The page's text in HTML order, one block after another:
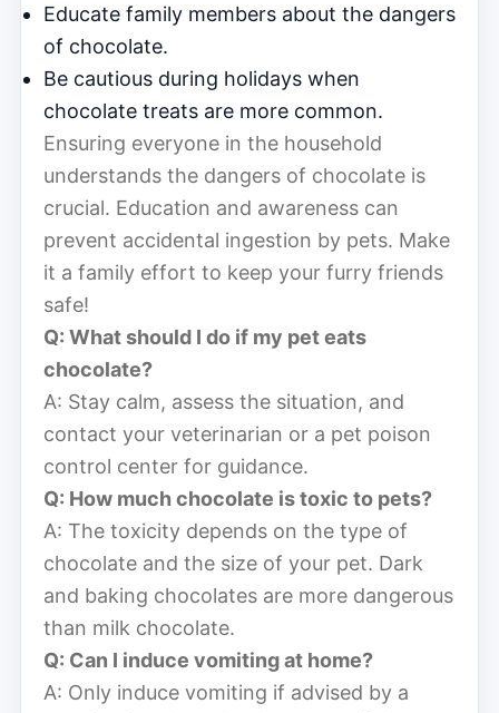
Educate family members about the dangers
of chocolate.
Be cautious during holidays when
chocolate treats are more common.
Ensuring everyone in the household
understands the dangers of chocolate is
crucial. Education and awareness can
prevent accidental ingestion by pets. Make
it a family effort to keep your furry friends
safe!
Q: What should I do if my pet eats
chocolate?
A: Stay calm, assess the situation, and
contact your veterinarian or a pet poison
control center for guidance.
Q: How much chocolate is toxic to pets?
A: The toxicity depends on the type of
chocolate and the size of your pet. Dark
and baking chocolates are more dangerous
than milk chocolate.
Q: Can I induce vomiting at home?
A: Only induce vomiting if advised by a